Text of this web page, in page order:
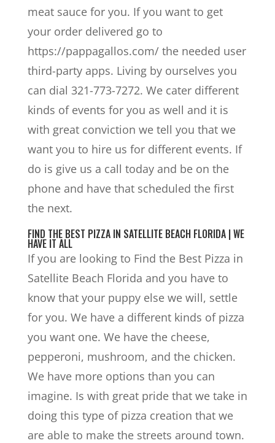
meat sauce for you. If you want to get
your order delivered go to
https://pappagallos.com/ the needed user
third-party apps. Living by ourselves you
can dial 321-773-7272. We cater different
kinds of events for you as well and it is
with great conviction we tell you that we
want you to hire us for different events. If
do is give us a call today and be on the
phone and have that scheduled the first
the next.
FIND THE BEST PIZZA IN SATELLITE BEACH FLORIDA | WE
HAVE IT ALL
If you are looking to Find the Best Pizza in
Satellite Beach Florida and you have to
know that your puppy else we will, settle
for you. We have a different kinds of pizza
you want one. We have the cheese,
pepperoni, mushroom, and the chicken.
We have more options than you can
imagine. Is with great pride that we take in
doing this type of pizza creation that we
are able to make the streets around town.